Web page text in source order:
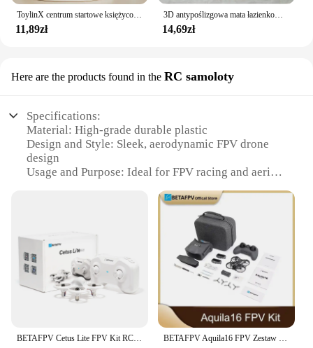
11,89zł
3D antypoślizgowa mata łazienkowa brukowa wytłaczana maty do kąpieli chłonna wycieraczka dywanowa maty podłogowe w pralce, szybkoschnące
14,69zł
Here are the products found in the RC samoloty
Specifications:
Material: High-grade durable plastic
Design and Style: Sleek, aerodynamic FPV drone
design
Usage and Purpose: Ideal for FPV racing and aerial
Performance and Property: Advanced flight control
Parts and Accessories: Comes with a complete set of
components for immediate use
Applicable People: Suitable for both beginners and
experienced pilots
Features:
**Advanced Flight Control and Stability**